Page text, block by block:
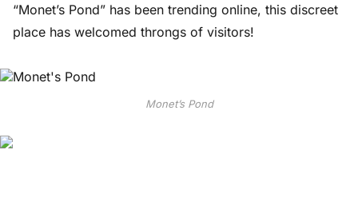
“Monet’s Pond” has been trending online, this discreet
place has welcomed throngs of visitors!
Monet’s Pond